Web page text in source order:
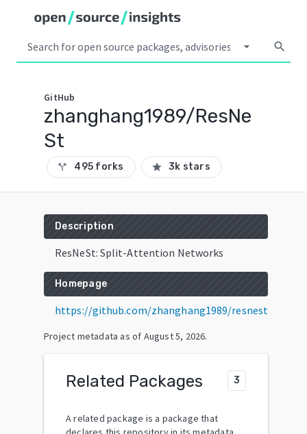
arrow_drop_down search
GitHub
zhanghang1989/ResNe
St
call_split 495 forks star 3k stars
Description
ResNeSt: Split-Attention Networks
Homepage
https://github.com/zhanghang1989/resnest
Project metadata as of August 5, 2026.
Related Packages 3
A related package is a package that